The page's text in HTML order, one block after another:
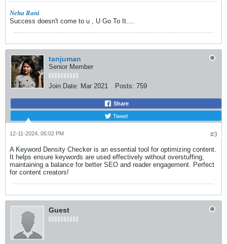
Neha Rani
Success doesn't come to u , U Go To It....
tanjuman
Senior Member
Join Date: Mar 2021 Posts: 759
Share
Tweet
#3
12-11-2024, 05:02 PM
A Keyword Density Checker is an essential tool for optimizing content.
It helps ensure keywords are used effectively without overstuffing,
maintaining a balance for better SEO and reader engagement. Perfect
for content creators!
Guest